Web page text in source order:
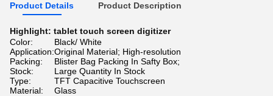
Product Details Product Description
Highlight: tablet touch screen digitizer
Color:
Black/ White
Application:Original Material; High-resolution
Packing:
Blister Bag Packing In Safty Box;
Stock:
Large Quantity In Stock
Type:
TFT Capacitive Touchscreen
Material:
Glass